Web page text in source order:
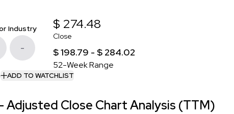
Industry
-
$ 274.48
Close
$ 198.79 - $ 284.02
52-Week Range
ADD TO WATCHLIST
Adjusted Close Chart Analysis (TTM)